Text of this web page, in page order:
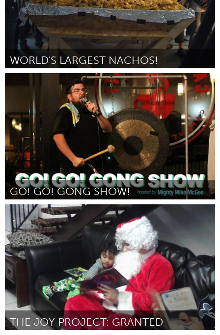
WORLD'S LARGEST NACHOS!
October 2016
GO! GO! GONG SHOW!
San Jose, CA
Par Mike McGee October 2016
THE JOY PROJECT: GRANTED